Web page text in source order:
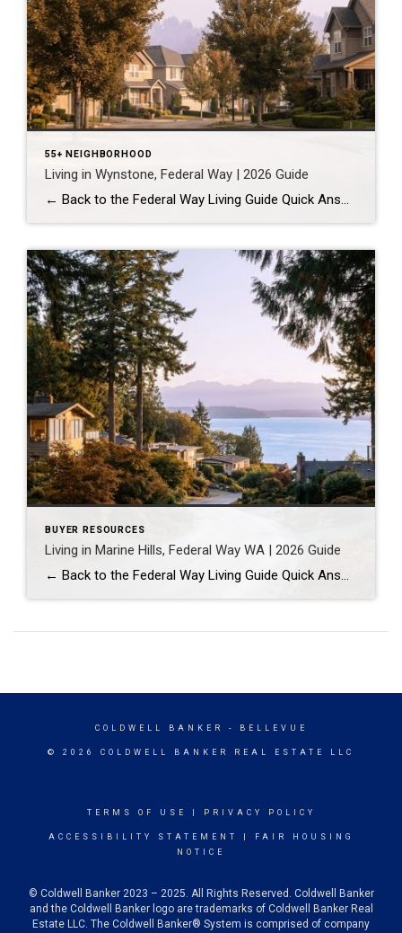
55+ NEIGHBORHOOD
Living in Wynstone, Federal Way | 2026 Guide
← Back to the Federal Way Living Guide Quick Answer Wynstone is a planned, HOA-managed neighborhood in east Federal Way built mostly in the 1990s and 2000s, and it shares this corner of the city with Belmor Park, a 55 and over manufactured home community with its own nine-hole golf course. It suits buyers who […]
BUYER RESOURCES
Living in Marine Hills, Federal Way WA | 2026 Guide
← Back to the Federal Way Living Guide Quick Answer Marine Hills is a hillside neighborhood in northwest Federal Way built mostly in the 1960s and 1970s around sweeping Puget Sound views, with the Redondo waterfront at the base of the slope. It suits buyers who want an established, view-oriented home near water access. Federal […]
COLDWELL BANKER - BELLEVUE
© 2026 COLDWELL BANKER REAL ESTATE LLC
TERMS OF USE PRIVACY POLICY
ACCESSIBILITY STATEMENT
FAIR HOUSING
NOTICE
© Coldwell Banker 2023 – 2025. All Rights Reserved. Coldwell Banker
and the Coldwell Banker logo are trademarks of Coldwell Banker Real
Estate LLC. The Coldwell Banker® System is comprised of company